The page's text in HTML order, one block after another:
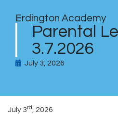
Erdington Academy
Parental
3.7.2026
July 3, 2026
July 3rd , 2026